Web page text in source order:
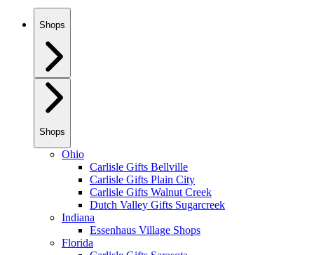
Shops
Shops
Ohio
Carlisle Gifts Bellville
Carlisle Gifts Plain City
Carlisle Gifts Walnut Creek
Dutch Valley Gifts Sugarcreek
Indiana
Essenhaus Village Shops
Florida